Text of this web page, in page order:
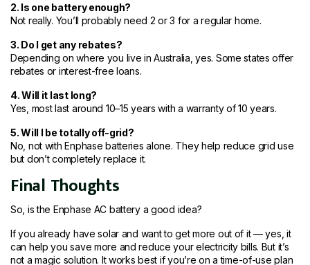
2. Is one battery enough?
Not really. You’ll probably need 2 or 3 for a regular home.
3. Do I get any rebates?
Depending on where you live in Australia, yes. Some states offer
rebates or interest-free loans.
4. Will it last long?
Yes, most last around 10–15 years with a warranty of 10 years.
5. Will I be totally off-grid?
No, not with Enphase batteries alone. They help reduce grid use
but don’t completely replace it.
Final Thoughts
So, is the Enphase AC battery a good idea?
If you already have solar and want to get more out of it — yes, it
can help you save more and reduce your electricity bills. But it’s
not a magic solution. It works best if you’re on a time-of-use plan